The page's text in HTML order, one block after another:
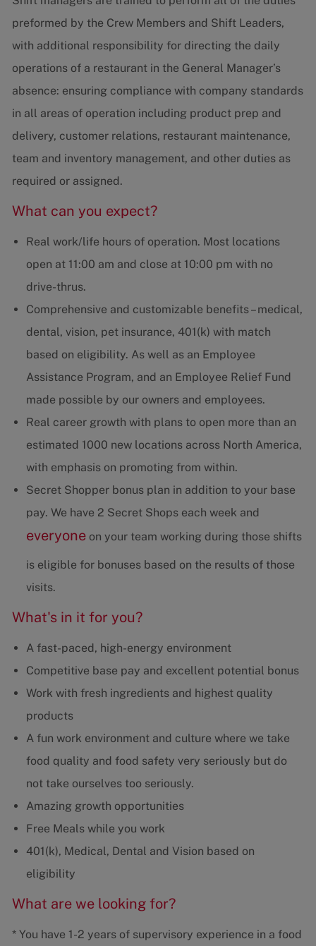
preformed by the Crew Members and Shift Leaders,
with additional responsibility for directing the daily
operations of a restaurant in the General Manager’s
absence: ensuring compliance with company standards
in all areas of operation including product prep and
delivery, customer relations, restaurant maintenance,
team and inventory management, and other duties as
required or assigned.
What can you expect?
Real work/life hours of operation. Most locations
open at 11:00 am and close at 10:00 pm with no
drive-thrus.
Comprehensive and customizable benefits – medical,
dental, vision, pet insurance, 401(k) with match
based on eligibility. As well as an Employee
Assistance Program, and an Employee Relief Fund
made possible by our owners and employees.
Real career growth with plans to open more than an
estimated 1000 new locations across North America,
with emphasis on promoting from within.
Secret Shopper bonus plan in addition to your base
pay. We have 2 Secret Shops each week and
everyoneon your team working during those shifts
is eligible for bonuses based on the results of those
visits.
What's in it for you?
A fast-paced, high-energy environment
Competitive base pay and excellent potential bonus
Work with fresh ingredients and highest quality
products
A fun work environment and culture where we take
food quality and food safety very seriously but do
not take ourselves too seriously.
Amazing growth opportunities
Free Meals while you work
401(k), Medical, Dental and Vision based on
eligibility
What are we looking for?
* You have 1-2 years of supervisory experience in a food